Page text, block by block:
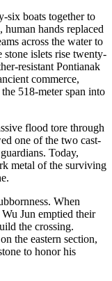
six boats together to
hands replaced
across the water to
islets rise twenty-
resistant Pontianak
commerce,
518-meter span into
flood tore through
one of the two cast-
Today,
metal of the surviving
When
Jun emptied their
the crossing.
the eastern section,
to honor his